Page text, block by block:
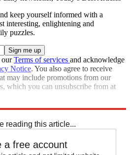
keep yourself informed with a
interesting, enlightening and
puzzles.
ourTerms of services and acknowledge
Notice. You also agree to receive
may include promotions from our
which you can unsubscribe from at
reading this article...
a free account